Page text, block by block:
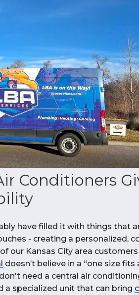
Conditioners
have filled it with things that
- creating a personalized,
our Kansas City area
doesn’t believe in a “one size fits
need a central air
a specialized unit that can bring